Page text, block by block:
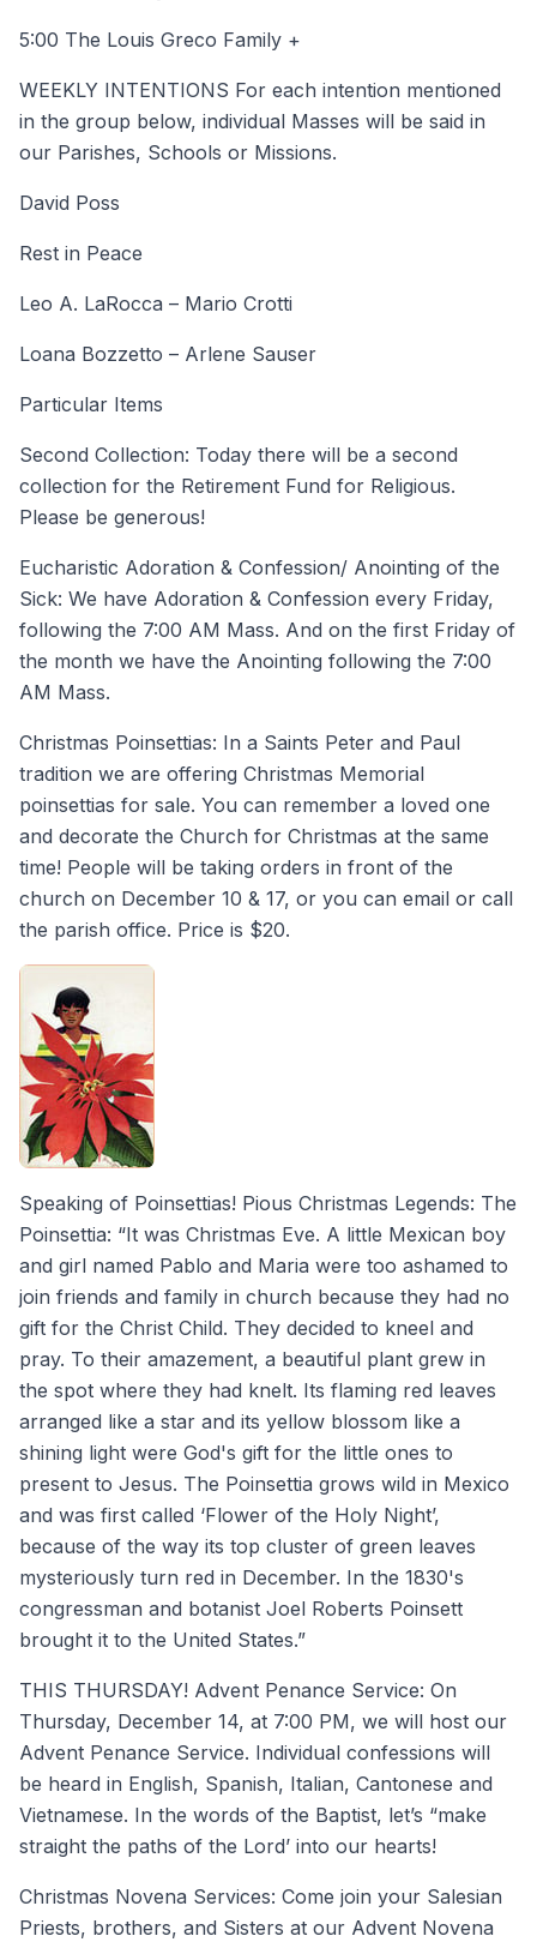
5:00 The Louis Greco Family +
WEEKLY INTENTIONS For each intention mentioned
in the group below, individual Masses will be said in
our Parishes, Schools or Missions.
David Poss
Rest in Peace
Leo A. LaRocca – Mario Crotti
Loana Bozzetto – Arlene Sauser
Particular Items
Second Collection: Today there will be a second
collection for the Retirement Fund for Religious.
Please be generous!
Eucharistic Adoration & Confession/ Anointing of the
Sick: We have Adoration & Confession every Friday,
following the 7:00 AM Mass. And on the first Friday of
the month we have the Anointing following the 7:00
AM Mass.
Christmas Poinsettias: In a Saints Peter and Paul
tradition we are offering Christmas Memorial
poinsettias for sale. You can remember a loved one
and decorate the Church for Christmas at the same
time! People will be taking orders in front of the
church on December 10 & 17, or you can email or call
the parish office. Price is $20.
Speaking of Poinsettias! Pious Christmas Legends: The
Poinsettia: “It was Christmas Eve. A little Mexican boy
and girl named Pablo and Maria were too ashamed to
join friends and family in church because they had no
gift for the Christ Child. They decided to kneel and
pray. To their amazement, a beautiful plant grew in
the spot where they had knelt. Its flaming red leaves
arranged like a star and its yellow blossom like a
shining light were God's gift for the little ones to
present to Jesus. The Poinsettia grows wild in Mexico
and was first called ‘Flower of the Holy Night’,
because of the way its top cluster of green leaves
mysteriously turn red in December. In the 1830's
congressman and botanist Joel Roberts Poinsett
brought it to the United States.”
THIS THURSDAY! Advent Penance Service: On
Thursday, December 14, at 7:00 PM, we will host our
Advent Penance Service. Individual confessions will
be heard in English, Spanish, Italian, Cantonese and
Vietnamese. In the words of the Baptist, let’s “make
straight the paths of the Lord’ into our hearts!
Christmas Novena Services: Come join your Salesian
Priests, brothers, and Sisters at our Advent Novena